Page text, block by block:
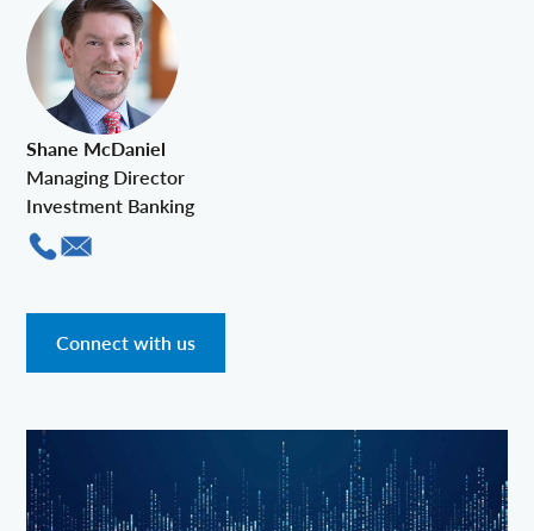
Shane McDaniel
Managing Director
Investment Banking
Connect with us